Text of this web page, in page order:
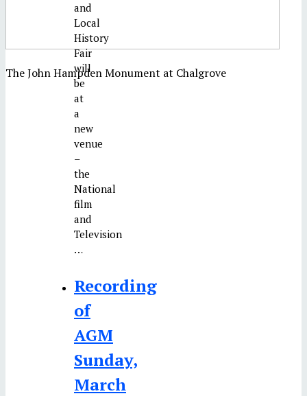
The John Hampden Monument at Chalgrove
and
Local
History
Fair
will
be
at
a
new
venue
–
the
National
film
and
Television
…
Recording
of
AGM
Sunday,
March